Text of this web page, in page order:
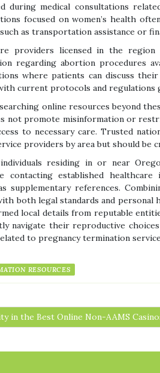
during medical consultations
focused on women’s health
as transportation assistance or
providers licensed in the
regarding abortion procedures
where patients can discuss
current protocols and regulations
online resources beyond
not promote misinformation or
to necessary care. Trusted
providers by area but should be
residing in or near
contacting established
supplementary references.
both legal standards and personal
local details from reputable
navigate their reproductive
to pregnancy termination
RESOURCES
in the Best Online Non-AAMS